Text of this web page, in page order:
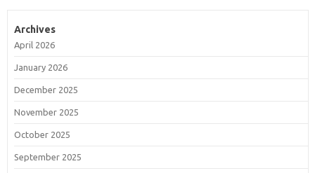
Archives
April 2026
January 2026
December 2025
November 2025
October 2025
September 2025